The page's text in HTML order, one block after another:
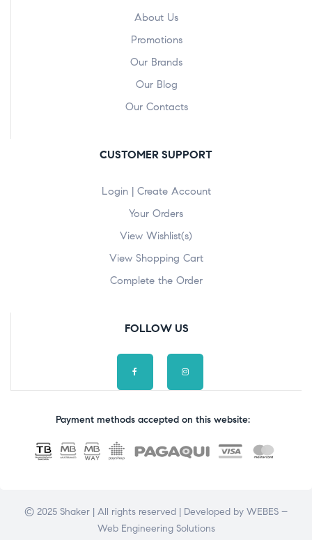
About Us
Promotions
Our Brands
Our Blog
Our Contacts
CUSTOMER SUPPORT
Login | Create Account
Your Orders
View Wishlist(s)
View Shopping Cart
Complete the Order
FOLLOW US
Payment methods accepted on this website:
© 2025 Shaker | All rights reserved | Developed by WEBES –
Web Engineering Solutions